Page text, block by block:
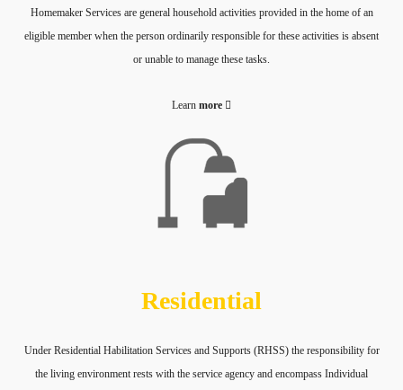
Homemaker Services are general household activities provided in the home of an
eligible member when the person ordinarily responsible for these activities is absent
or unable to manage these tasks.
Learn more
Residential
Under Residential Habilitation Services and Supports (RHSS) the responsibility for
the living environment rests with the service agency and encompass Individual